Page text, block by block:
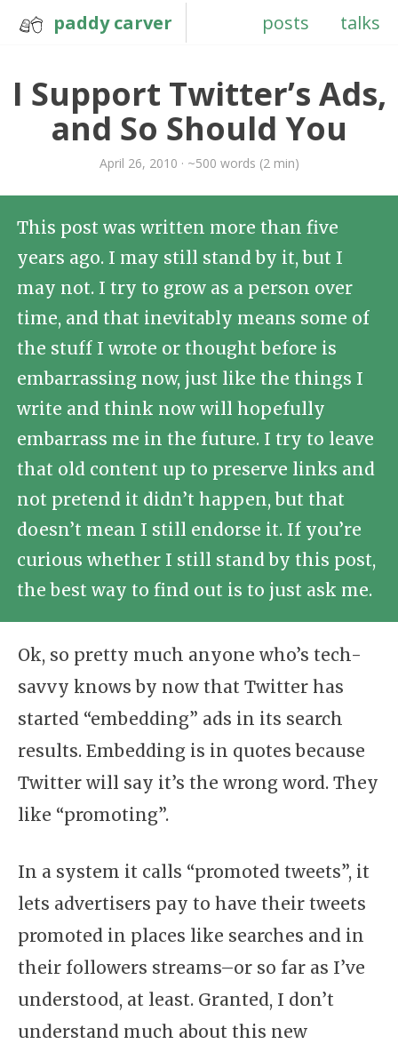
paddy carver posts talks
I Support Twitter’s Ads,
and So Should You
April 26, 2010 · ~500 words (2 min)
This post was written more than five
years ago. I may still stand by it, but I
may not. I try to grow as a person over
time, and that inevitably means some of
the stuff I wrote or thought before is
embarrassing now, just like the things I
write and think now will hopefully
embarrass me in the future. I try to leave
that old content up to preserve links and
not pretend it didn’t happen, but that
doesn’t mean I still endorse it. If you’re
curious whether I still stand by this post,
the best way to find out is to just ask me.
Ok, so pretty much anyone who’s tech-
savvy knows by now that Twitter has
started “embedding” ads in its search
results. Embedding is in quotes because
Twitter will say it’s the wrong word. They
like “promoting”.
In a system it calls “promoted tweets”, it
lets advertisers pay to have their tweets
promoted in places like searches and in
their followers streams–or so far as I’ve
understood, at least. Granted, I don’t
understand much about this new